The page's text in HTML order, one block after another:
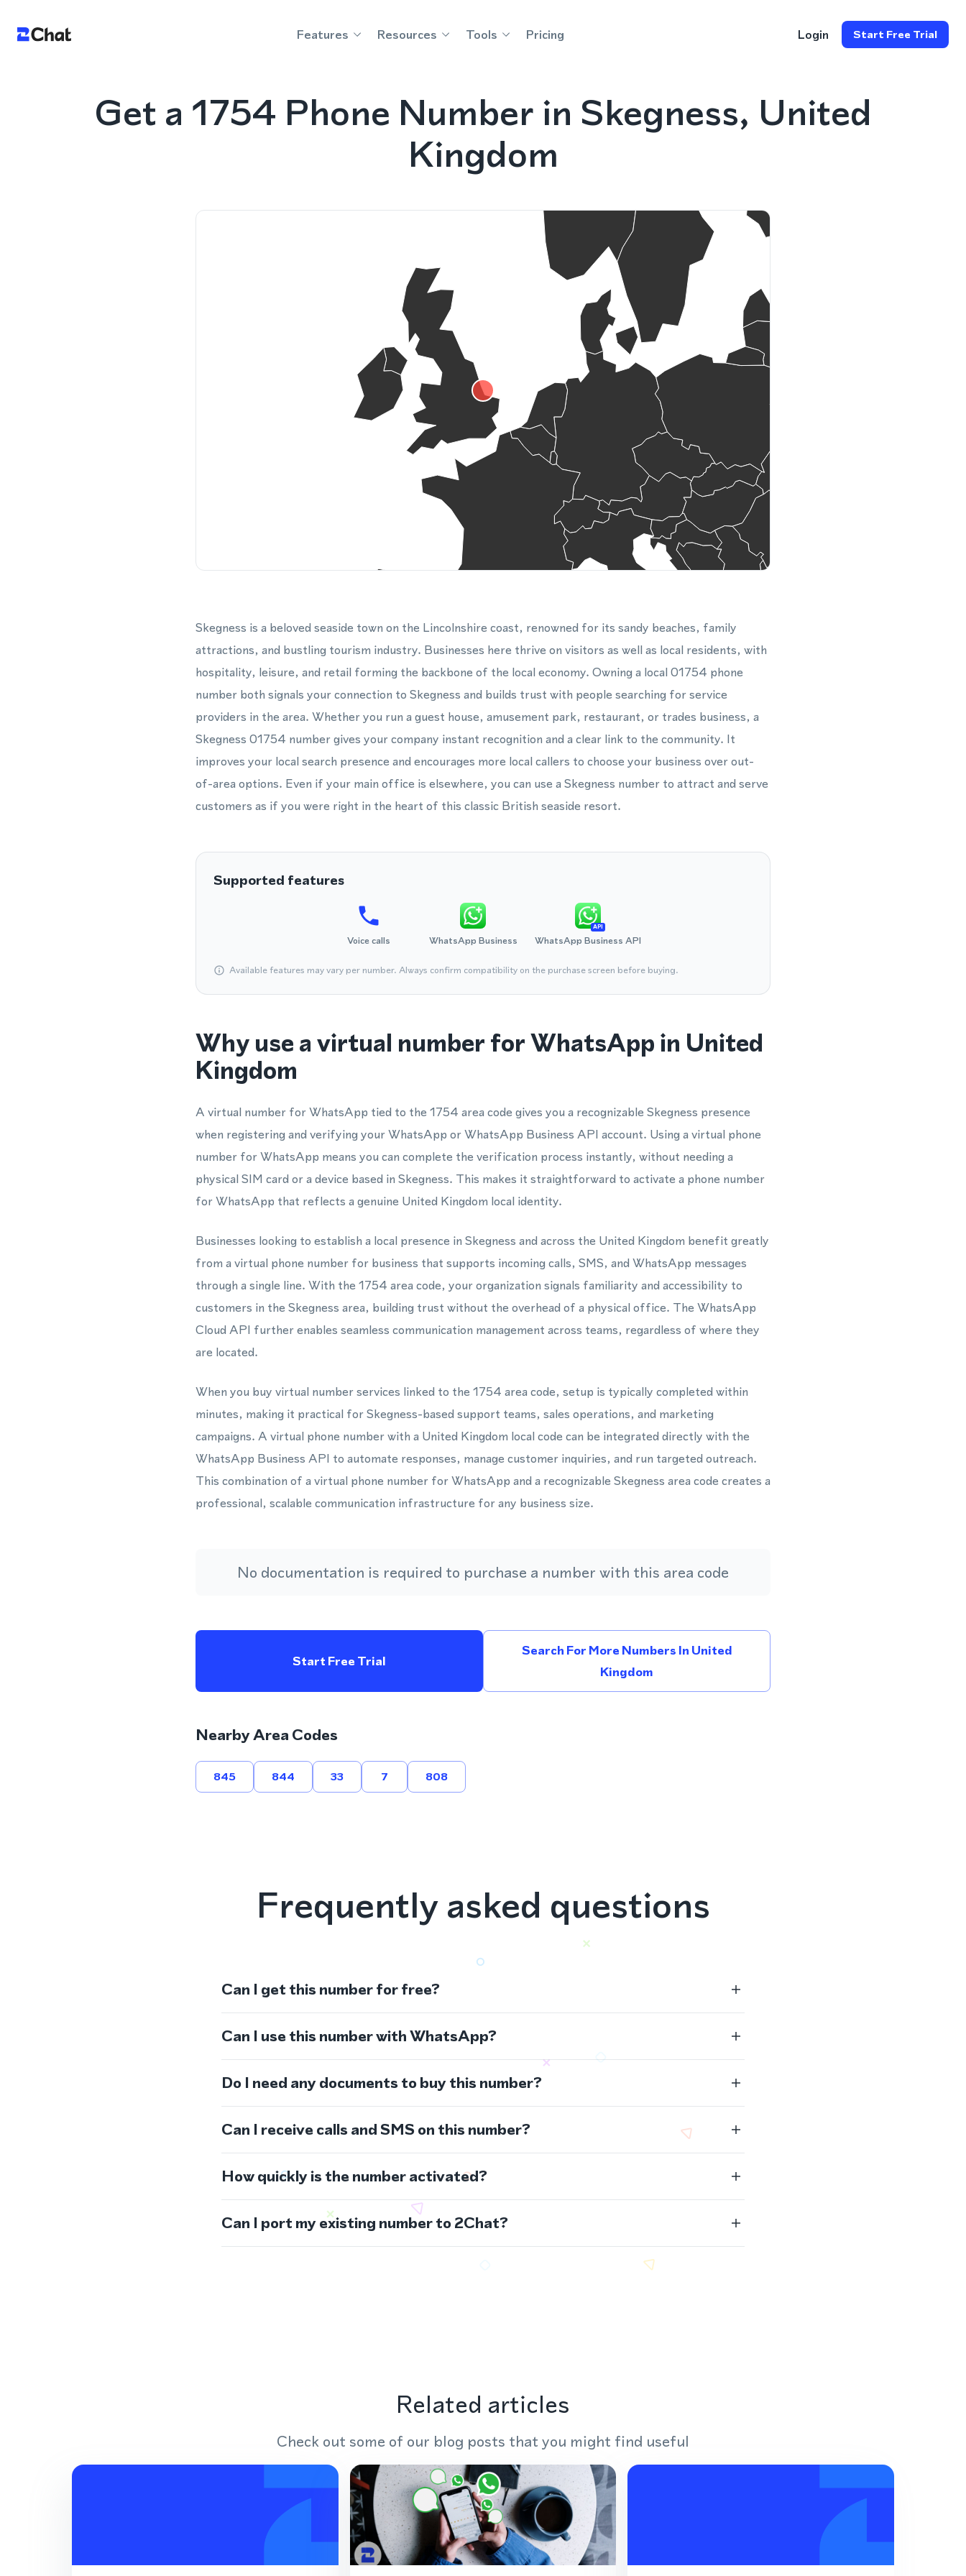
Features Resources Tools Pricing Login Start Free Trial
Get a 1754 Phone Number in Skegness, United
Kingdom
Skegness is a beloved seaside town on the Lincolnshire coast, renowned for its sandy beaches, family
attractions, and bustling tourism industry. Businesses here thrive on visitors as well as local residents, with
hospitality, leisure, and retail forming the backbone of the local economy. Owning a local 01754 phone
number both signals your connection to Skegness and builds trust with people searching for service
providers in the area. Whether you run a guest house, amusement park, restaurant, or trades business, a
Skegness 01754 number gives your company instant recognition and a clear link to the community. It
improves your local search presence and encourages more local callers to choose your business over out-
of-area options. Even if your main office is elsewhere, you can use a Skegness number to attract and serve
customers as if you were right in the heart of this classic British seaside resort.
Supported features
Voice calls WhatsApp Business
API
WhatsApp Business API
Available features may vary per number. Always confirm compatibility on the purchase screen before buying.
Why use a virtual number for WhatsApp in United
Kingdom
A virtual number for WhatsApp tied to the 1754 area code gives you a recognizable Skegness presence
when registering and verifying your WhatsApp or WhatsApp Business API account. Using a virtual phone
number for WhatsApp means you can complete the verification process instantly, without needing a
physical SIM card or a device based in Skegness. This makes it straightforward to activate a phone number
for WhatsApp that reflects a genuine United Kingdom local identity.
Businesses looking to establish a local presence in Skegness and across the United Kingdom benefit greatly
from a virtual phone number for business that supports incoming calls, SMS, and WhatsApp messages
through a single line. With the 1754 area code, your organization signals familiarity and accessibility to
customers in the Skegness area, building trust without the overhead of a physical office. The WhatsApp
Cloud API further enables seamless communication management across teams, regardless of where they
are located.
When you buy virtual number services linked to the 1754 area code, setup is typically completed within
minutes, making it practical for Skegness-based support teams, sales operations, and marketing
campaigns. A virtual phone number with a United Kingdom local code can be integrated directly with the
WhatsApp Business API to automate responses, manage customer inquiries, and run targeted outreach.
This combination of a virtual phone number for WhatsApp and a recognizable Skegness area code creates a
professional, scalable communication infrastructure for any business size.
No documentation is required to purchase a number with this area code
Start Free Trial
Search For More Numbers In United
Kingdom
Nearby Area Codes
845 844 33 7 808
Frequently asked questions
Can I get this number for free?
Can I use this number with WhatsApp?
Do I need any documents to buy this number?
Can I receive calls and SMS on this number?
How quickly is the number activated?
Can I port my existing number to 2Chat?
Related articles
Check out some of our blog posts that you might find useful